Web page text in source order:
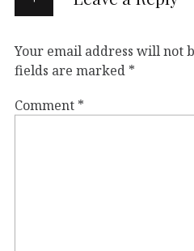
Your email address will not
fields are marked *
Comment *